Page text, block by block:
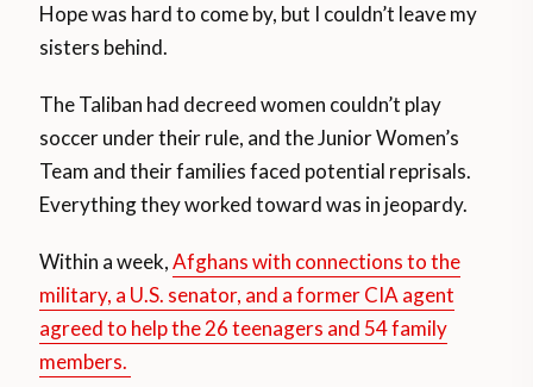
Hope was hard to come by, but I couldn’t leave my
sisters behind.
The Taliban had decreed women couldn’t play
soccer under their rule, and the Junior Women’s
Team and their families faced potential reprisals.
Everything they worked toward was in jeopardy.
Within a week,Afghans with connections to the
military, a U.S. senator, and a former CIA agent
agreed to help the 26 teenagers and 54 family
members.